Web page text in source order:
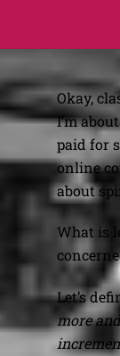
content
Okay,
I’m
paid for
online
about
What is
Let’s
more